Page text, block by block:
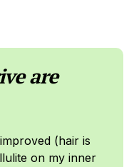
are
(hair is
on my inner